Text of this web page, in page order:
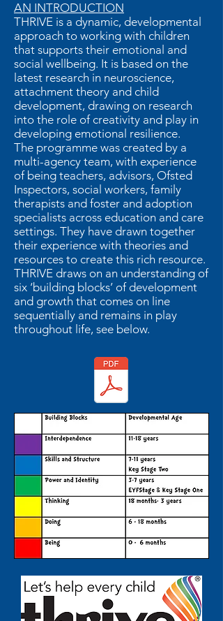
AN INTRODUCTION
THRIVE is a dynamic, developmental
approach to working with children
that supports their emotional and
social wellbeing. It is based on the
latest research in neuroscience,
attachment theory and child
development, drawing on research
into the role of creativity and play in
developing emotional resilience.
The programme was created by a
multi-agency team, with experience
of being teachers, advisors, Ofsted
Inspectors, social workers, family
therapists and foster and adoption
specialists across education and care
settings. They have drawn together
their experience with theories and
resources to create this rich resource.
THRIVE draws on an understanding of
six ‘building blocks’ of development
and growth that comes on line
sequentially and remains in play
throughout life, see below.